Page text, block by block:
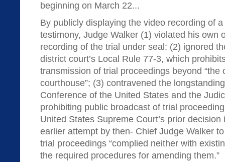
beginning on March 22...
By publicly displaying the video recording of
testimony, Judge Walker (1) violated his own
recording of the trial under seal; (2) ignored
district court’s Local Rule 77-3, which
transmission of trial proceedings beyond “the
courthouse”; (3) contravened the
Conference of the United States and the
prohibiting public broadcast of trial
United States Supreme Court’s prior
earlier attempt by then- Chief Judge Walker
trial proceedings “complied neither with
the required procedures for amending them.”